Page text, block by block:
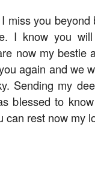
miss you
I know you
now my bestie
again and we
Sending my
blessed to
can rest now my